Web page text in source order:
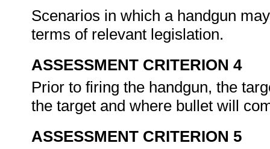
Scenarios in which a handgun
terms of relevant legislation.
ASSESSMENT CRITERION 4
Prior to firing the handgun, the
the target and where bullet will
ASSESSMENT CRITERION 5